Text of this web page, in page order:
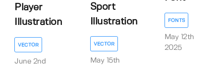
Player
Illustration
VECTOR
June 2nd
Sport
Illustration
VECTOR
May 15th
FONTS
May 12th
2025